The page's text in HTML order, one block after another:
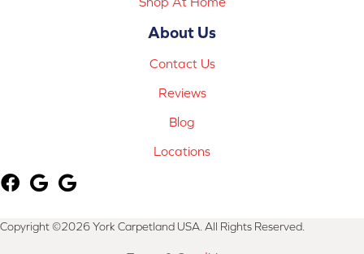
About Us
Contact Us
Reviews
Blog
Locations
Copyright ©2026 York Carpetland USA. All Rights Reserved.